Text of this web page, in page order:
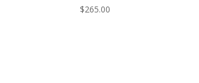
$265.00